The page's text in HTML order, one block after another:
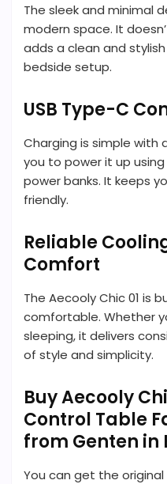
The sleek and minimal
modern space. It
adds a clean and
bedside setup.
USB Type-C
Charging is simple with
you to power it up
power banks. It keeps
friendly.
Reliable
Comfort
The Aecooly Chic 01 is
comfortable. Whether
sleeping, it delivers
of style and simplicity.
Buy Aecooly
Control Table
from Genten
You can get the original